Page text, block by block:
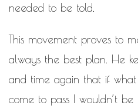
needed to be told.
This movement proves to
always the best plan. He
and time again that if
come to pass I wouldn’t